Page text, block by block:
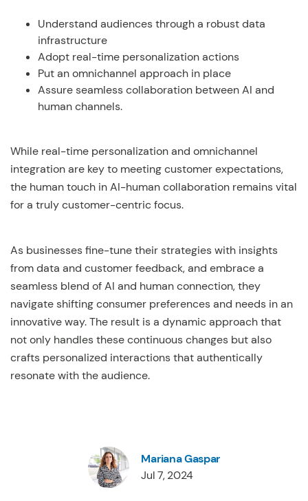
Understand audiences through a robust data
infrastructure
Adopt real-time personalization actions
Put an omnichannel approach in place
Assure seamless collaboration between AI and
human channels.
While real-time personalization and omnichannel
integration are key to meeting customer expectations,
the human touch in AI-human collaboration remains vital
for a truly customer-centric focus.
As businesses fine-tune their strategies with insights
from data and customer feedback, and embrace a
seamless blend of AI and human connection, they
navigate shifting consumer preferences and needs in an
innovative way. The result is a dynamic approach that
not only handles these continuous changes but also
crafts personalized interactions that authentically
resonate with the audience.
Mariana Gaspar
Jul 7, 2024